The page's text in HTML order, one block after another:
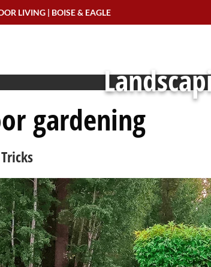
LIVING | BOISE & EAGLE
gardening